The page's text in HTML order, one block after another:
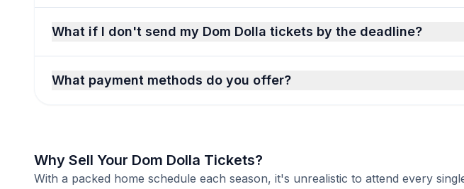
What if I don't send my Dom Dolla tickets by the deadline?
What payment methods do you offer?
Why Sell Your Dom Dolla Tickets?
With a packed home schedule each season, it's unrealistic to attend every